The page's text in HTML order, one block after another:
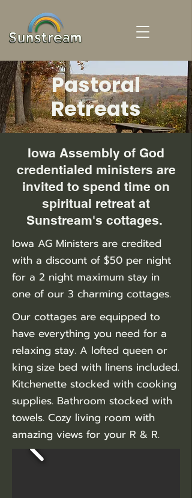
Pastoral
Retreats
Iowa Assembly of God
credentialed ministers are
invited to spend time on
spiritual retreat at
Sunstream's cottages.
Iowa AG Ministers are credited
with a discount of $50 per night
for a 2 night maximum stay in
one of our 3 charming cottages.
Our cottages are equipped to
have everything you need for a
relaxing stay. A lofted queen or
king size bed with linens included.
Kitchenette stocked with cooking
supplies. Bathroom stocked with
towels. Cozy living room with
amazing views for your R & R.